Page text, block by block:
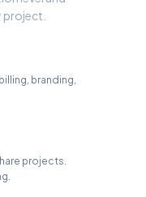
project.
branding,
projects.